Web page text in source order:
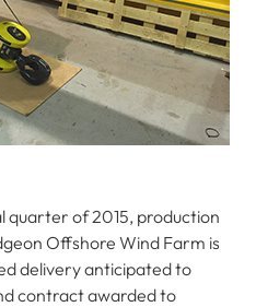
of 2015, production
Offshore Wind Farm is
delivery anticipated to
contract awarded to